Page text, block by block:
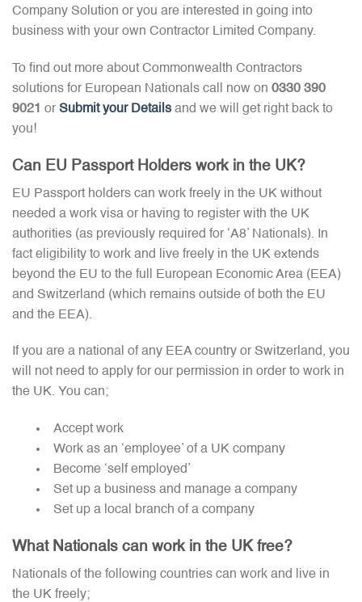
Company Solution or you are interested in going into
business with your own Contractor Limited Company.
To find out more about Commonwealth Contractors
solutions for European Nationals call now on 0330 390
9021 or Submit your Details and we will get right back to
you!
Can EU Passport Holders work in the UK?
EU Passport holders can work freely in the UK without
needed a work visa or having to register with the UK
authorities (as previously required for ‘A8’ Nationals). In
fact eligibility to work and live freely in the UK extends
beyond the EU to the full European Economic Area (EEA)
and Switzerland (which remains outside of both the EU
and the EEA).
If you are a national of any EEA country or Switzerland, you
will not need to apply for our permission in order to work in
the UK. You can;
Accept work
Work as an ‘employee’ of a UK company
Become ‘self employed’
Set up a business and manage a company
Set up a local branch of a company
What Nationals can work in the UK free?
Nationals of the following countries can work and live in
the UK freely;